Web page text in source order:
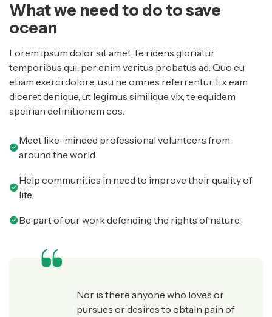
What we need to do to save
ocean
Lorem ipsum dolor sit amet, te ridens gloriatur
temporibus qui, per enim veritus probatus ad. Quo eu
etiam exerci dolore, usu ne omnes referrentur. Ex eam
diceret denique, ut legimus similique vix, te equidem
apeirian definitionem eos.
Meet like-minded professional volunteers from
around the world.
Help communities in need to improve their quality of
life.
Be part of our work defending the rights of nature.
Nor is there anyone who loves or
pursues or desires to obtain pain of